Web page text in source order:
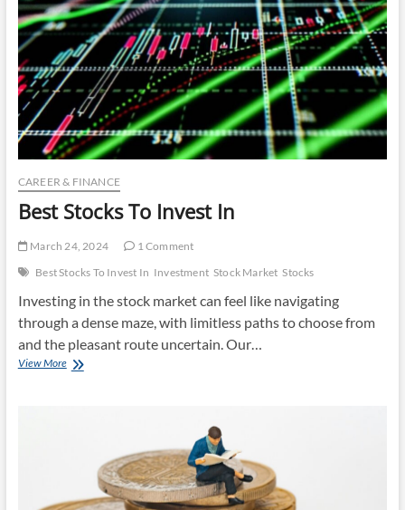
CAREER & FINANCE
Best Stocks To Invest In
March 24, 2024
1 Comment
Best Stocks To Invest In Investment Stock Market Stocks
Investing in the stock market can feel like navigating
through a dense maze, with limitless paths to choose from
and the pleasant route uncertain. Our…
View MoreBest